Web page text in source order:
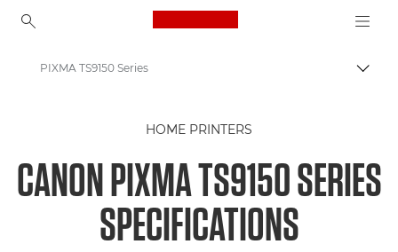
Canon Logo, back to
PIXMA TS9150 Series - Printers
PIXMA TS9150 Series
HOME PRINTERS
CANON PIXMA TS9150 SERIES
SPECIFICATIONS